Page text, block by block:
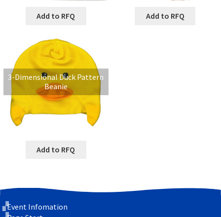
Add to RFQ Add to RFQ
3-Dimensional Duck Pattern
Beanie
Add to RFQ
Event Infomation